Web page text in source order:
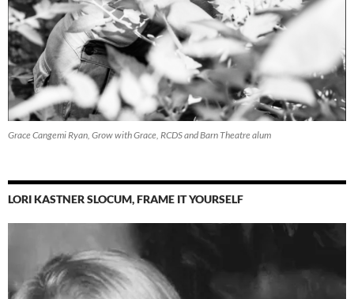
Grace Cangemi Ryan, Grow with Grace, RCDS and Barn Theatre alum
LORI KASTNER SLOCUM, FRAME IT YOURSELF